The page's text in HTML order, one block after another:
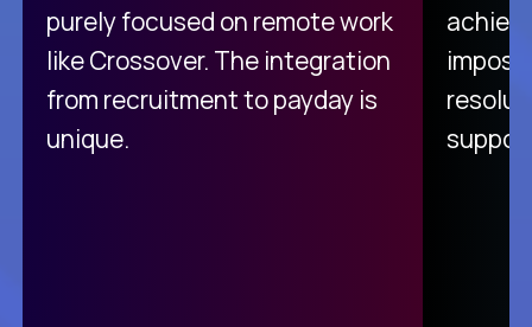
purely focused on remote work
like Crossover. The integration
from recruitment to payday is
unique.